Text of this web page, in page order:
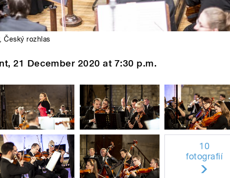
,Český rozhlas
21 December 2020 at 7:30 p.m.
10
fotografií